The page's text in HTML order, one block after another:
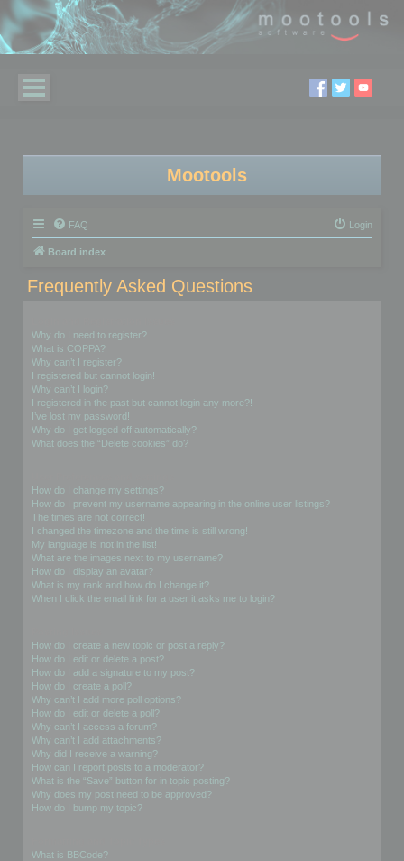
Mootools
FAQ Login
Board index
Frequently Asked Questions
Why do I need to register?
What is COPPA?
Why can’t I register?
I registered but cannot login!
Why can’t I login?
I registered in the past but cannot login any more?!
I’ve lost my password!
Why do I get logged off automatically?
What does the “Delete cookies” do?
How do I change my settings?
How do I prevent my username appearing in the online user listings?
The times are not correct!
I changed the timezone and the time is still wrong!
My language is not in the list!
What are the images next to my username?
How do I display an avatar?
What is my rank and how do I change it?
When I click the email link for a user it asks me to login?
How do I create a new topic or post a reply?
How do I edit or delete a post?
How do I add a signature to my post?
How do I create a poll?
Why can’t I add more poll options?
How do I edit or delete a poll?
Why can’t I access a forum?
Why can’t I add attachments?
Why did I receive a warning?
How can I report posts to a moderator?
What is the “Save” button for in topic posting?
Why does my post need to be approved?
How do I bump my topic?
What is BBCode?